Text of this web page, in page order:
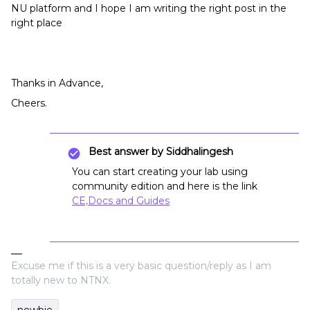
NU platform and I hope I am writing the right post in the
right place
Thanks in Advance,
Cheers.
Best answer by Siddhalingesh
You can start creating your lab using
community edition and here is the link
CE,Docs and Guides
Excuse me if this is a very basic question/reply as I am
totally new to NTNX.